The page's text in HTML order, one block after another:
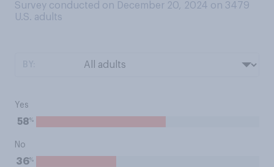
Survey conducted on December 20, 2024 on 3479
U.S. adults
Yes
58%
No
36%